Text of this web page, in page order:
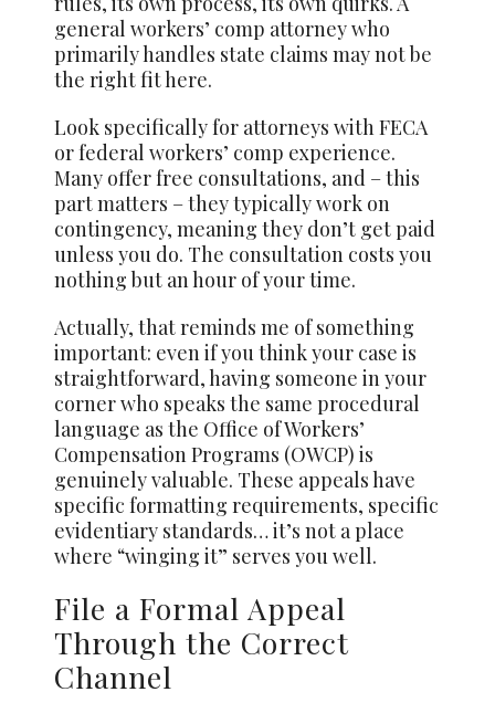
general workers’ comp attorney who
primarily handles state claims may not be
the right fit here.
Look specifically for attorneys with FECA
or federal workers’ comp experience.
Many offer free consultations, and – this
part matters – they typically work on
contingency, meaning they don’t get paid
unless you do. The consultation costs you
nothing but an hour of your time.
Actually, that reminds me of something
important: even if you think your case is
straightforward, having someone in your
corner who speaks the same procedural
language as the Office of Workers’
Compensation Programs (OWCP) is
genuinely valuable. These appeals have
specific formatting requirements, specific
evidentiary standards… it’s not a place
where “winging it” serves you well.
File a Formal Appeal
Through the Correct
Channel